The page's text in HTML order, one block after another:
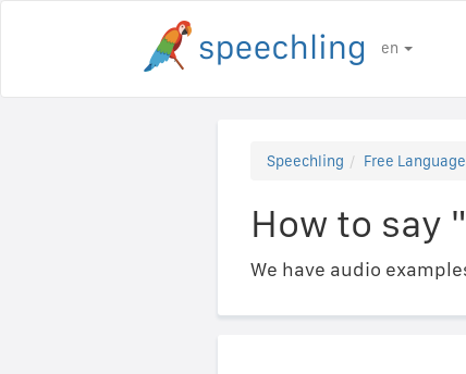
en
Speechling Free
How to say
We have audio